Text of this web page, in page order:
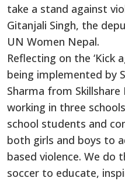
take a stand against
Gitanjali Singh, the
UN Women Nepal.
Reflecting on the ‘Kick
being implemented by
Sharma from Skillshare
working in three
school students and
both girls and boys to
based violence. We do
soccer to educate,